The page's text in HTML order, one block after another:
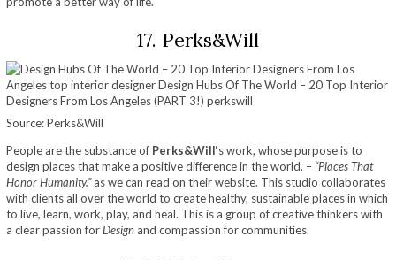
17. Perks&Will
Source: Perks&Will
People are the substance of Perks&Will‘s work, whose purpose is to
design places that make a positive difference in the world. – “Places That
Honor Humanity.”as we can read on their website. This studio collaborates
with clients all over the world to create healthy, sustainable places in which
to live, learn, work, play, and heal. This is a group of creative thinkers with
a clear passion forDesign and compassion for communities.